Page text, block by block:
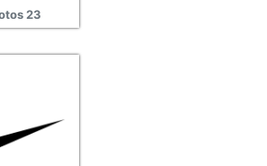
23